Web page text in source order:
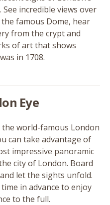
incredible views over
famous Dome, hear
from the crypt and
of art that shows
in 1708.
Eye
the world-famous London
can take advantage of
impressive panoramic
city of London. Board
let the sights unfold.
in advance to enjoy
to the full.